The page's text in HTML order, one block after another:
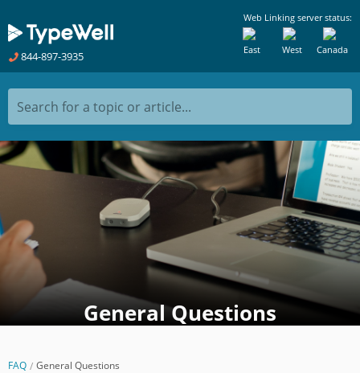
844-897-3935
Web Linking server status:
Canada
West
East
Search for a topic or article...
General Questions
FAQ General Questions